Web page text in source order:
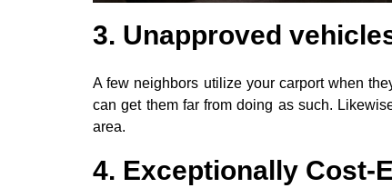
3. Unapproved
A few neighbors utilize your carport when
can get them far from doing as such.
area.
4. Exceptionally Cost-